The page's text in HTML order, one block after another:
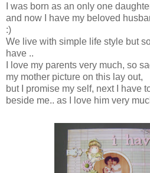
I was born as an only one
and now I have my beloved
:)
We live with simple life style but
have ..
I love my parents very much, so
my mother picture on this lay out,
but I promise my self, next I have
beside me.. as I love him very